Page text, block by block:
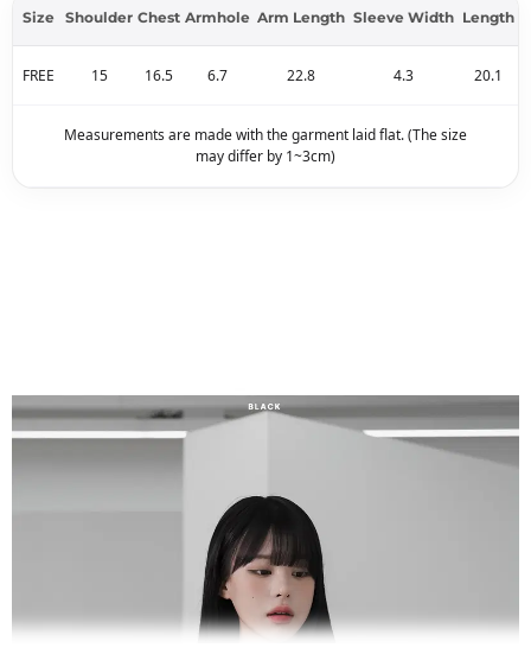
Size Shoulder Chest Armhole Arm Length Sleeve Width Length
FREE 15 16.5 6.7 22.8 4.3 20.1
Measurements are made with the garment laid flat. (The size
may differ by 1~3cm)